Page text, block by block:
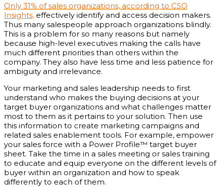
Only 31% of sales organizations, according to CSO
Insights, effectively identify and access decision makers.
Thus many salespeople approach organizations blindly.
This is a problem for so many reasons but namely
because high-level executives making the calls have
much different priorities than others within the
company. They also have less time and less patience for
ambiguity and irrelevance.
Your marketing and sales leadership needs to first
understand who makes the buying decisions at your
target buyer organizations and what challenges matter
most to them as it pertains to your solution. Then use
this information to create marketing campaigns and
related sales enablement tools. For example, empower
your sales force with a Power Profile™ target buyer
sheet. Take the time in a sales meeting or sales training
to educate and equip everyone on the different levels of
buyer within an organization and how to speak
differently to each of them.